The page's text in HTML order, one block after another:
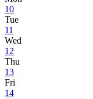
10
Tue
11
Wed
12
Thu
13
Fri
14